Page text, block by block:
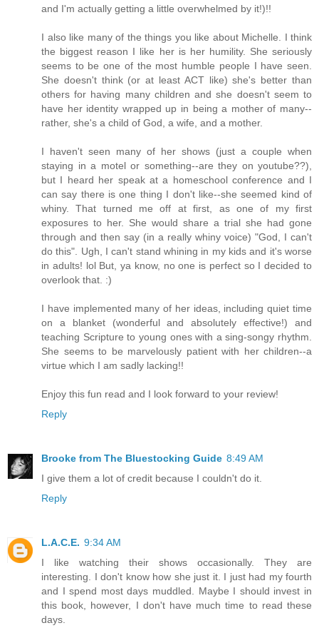
and I'm actually getting a little overwhelmed by it!)!!
I also like many of the things you like about Michelle. I think
the biggest reason I like her is her humility. She seriously
seems to be one of the most humble people I have seen.
She doesn't think (or at least ACT like) she's better than
others for having many children and she doesn't seem to
have her identity wrapped up in being a mother of many--
rather, she's a child of God, a wife, and a mother.
I haven't seen many of her shows (just a couple when
staying in a motel or something--are they on youtube??),
but I heard her speak at a homeschool conference and I
can say there is one thing I don't like--she seemed kind of
whiny. That turned me off at first, as one of my first
exposures to her. She would share a trial she had gone
through and then say (in a really whiny voice) "God, I can't
do this". Ugh, I can't stand whining in my kids and it's worse
in adults! lol But, ya know, no one is perfect so I decided to
overlook that. :)
I have implemented many of her ideas, including quiet time
on a blanket (wonderful and absolutely effective!) and
teaching Scripture to young ones with a sing-songy rhythm.
She seems to be marvelously patient with her children--a
virtue which I am sadly lacking!!
Enjoy this fun read and I look forward to your review!
Reply
Brooke from The Bluestocking Guide 8:49 AM
I give them a lot of credit because I couldn't do it.
Reply
L.A.C.E. 9:34 AM
I like watching their shows occasionally. They are
interesting. I don't know how she just it. I just had my fourth
and I spend most days muddled. Maybe I should invest in
this book, however, I don't have much time to read these
days.